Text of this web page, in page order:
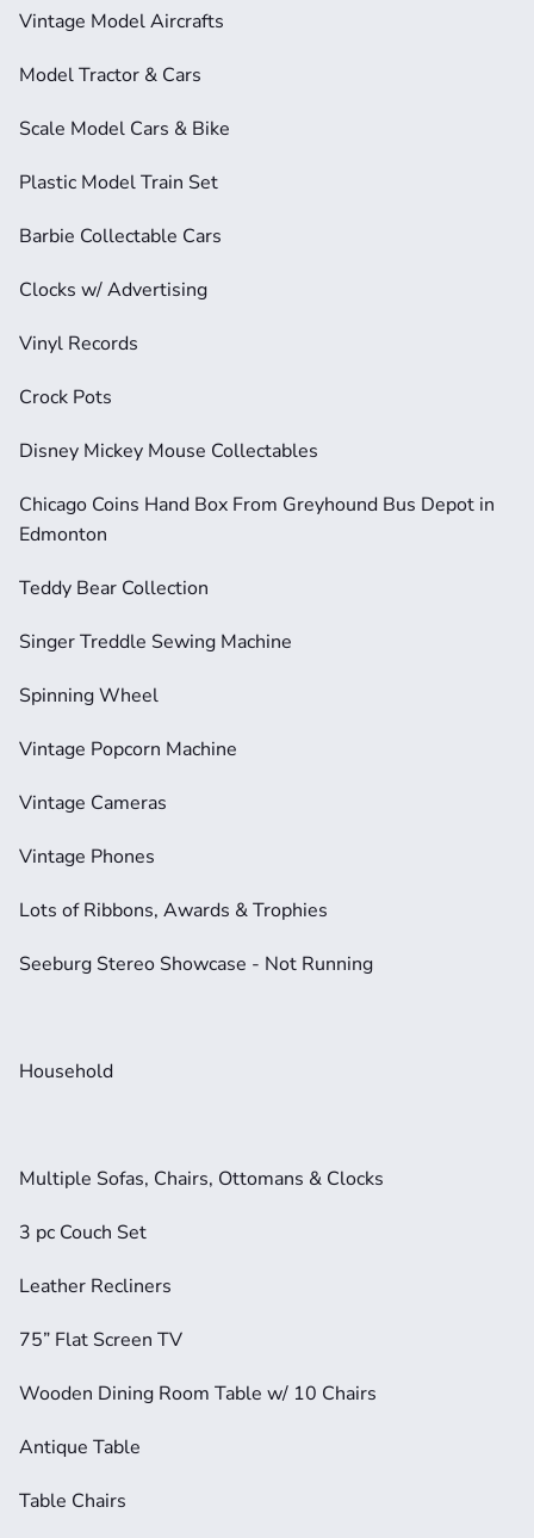
Vintage Model Aircrafts
Model Tractor & Cars
Scale Model Cars & Bike
Plastic Model Train Set
Barbie Collectable Cars
Clocks w/ Advertising
Vinyl Records
Crock Pots
Disney Mickey Mouse Collectables
Chicago Coins Hand Box From Greyhound Bus Depot in
Edmonton
Teddy Bear Collection
Singer Treddle Sewing Machine
Spinning Wheel
Vintage Popcorn Machine
Vintage Cameras
Vintage Phones
Lots of Ribbons, Awards & Trophies
Seeburg Stereo Showcase - Not Running
Household
Multiple Sofas, Chairs, Ottomans & Clocks
3 pc Couch Set
Leather Recliners
75” Flat Screen TV
Wooden Dining Room Table w/ 10 Chairs
Antique Table
Table Chairs